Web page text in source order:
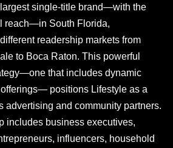
single-title brand—with the
reach—in South Florida,
readership markets from
to Boca Raton. This powerful
that includes dynamic
positions Lifestyle as a
advertising and community partners.
includes business executives,
influencers, household